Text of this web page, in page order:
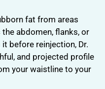
fat from areas
abdomen, flanks, or
before reinjection, Dr.
and projected profile
your waistline to your